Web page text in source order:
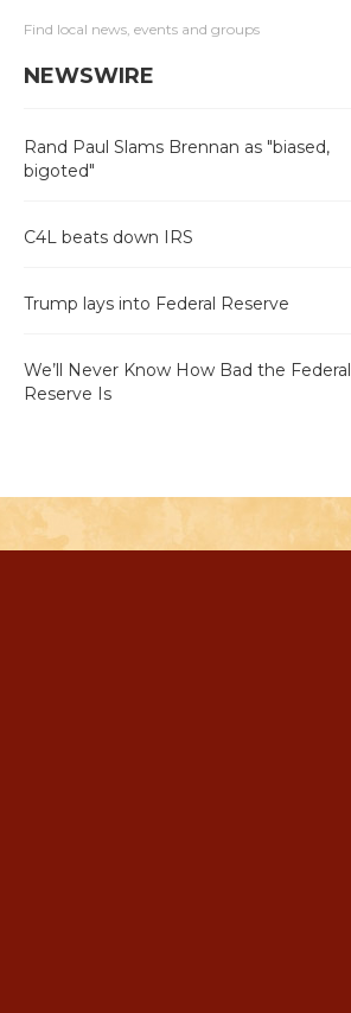
Find local news, events and groups
NEWSWIRE
Rand Paul Slams Brennan as "biased,
bigoted"
C4L beats down IRS
Trump lays into Federal Reserve
We’ll Never Know How Bad the Federal
Reserve Is